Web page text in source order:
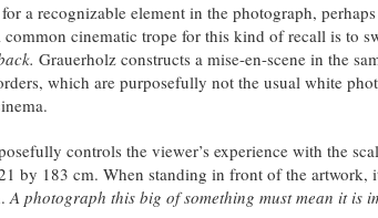
a recognizable element in the photograph,
common cinematic trope for this kind of recall is to
Grauerholz constructs a mise-en-scene in the
which are purposefully not the usual white
controls the viewer’s experience with the
by 183 cm. When standing in front of the artwork,
A photograph this big of something must mean it is